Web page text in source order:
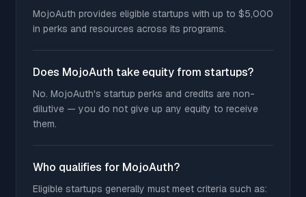
MojoAuth provides eligible startups with up to $5,000
in perks and resources across its programs.
Does MojoAuth take equity from startups?
No. MojoAuth's startup perks and credits are non-
dilutive — you do not give up any equity to receive
them.
Who qualifies for MojoAuth?
Eligible startups generally must meet criteria such as: